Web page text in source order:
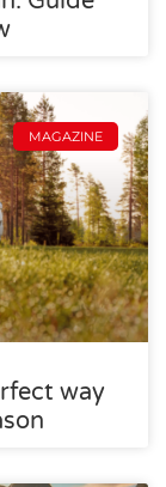
MAGAZINE
way